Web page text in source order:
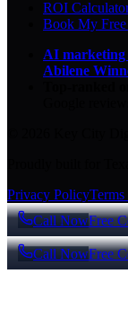
ROI
Book My
AI marketing
Abilene
Privacy Policy
Call NowFree
Call NowFree